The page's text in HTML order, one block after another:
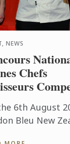
NEWS
Chefs
6th August
Bleu New